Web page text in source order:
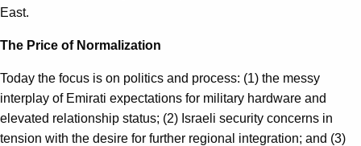
East.
The Price of Normalization
Today the focus is on politics and process: (1) the messy
interplay of Emirati expectations for military hardware and
elevated relationship status; (2) Israeli security concerns in
tension with the desire for further regional integration; and (3)